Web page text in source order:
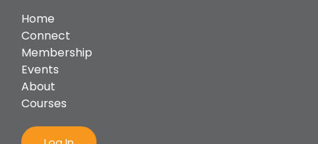
Home
Connect
Membership
Events
About
Courses